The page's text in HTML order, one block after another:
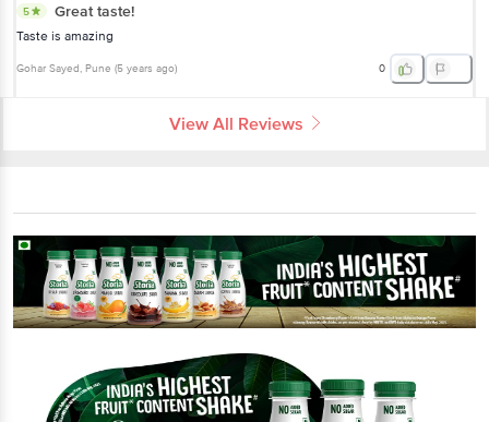
5 Great taste!
Taste is amazing
Gohar Sayed, Pune (5 years ago) 0
View All Reviews